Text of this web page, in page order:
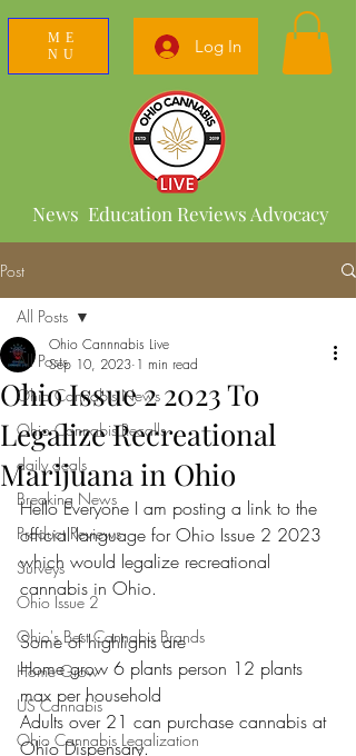
ME
NU
Log In
News Education Reviews Advocacy
Post
All Posts
Ohio Cannabis News
Ohio Cannabis Recalls
daily deals
Breaking News
Product Reviews
Surveys
Ohio Issue 2
Ohio's Best Cannabis Brands
Home Grow
US Cannabis
Ohio Cannabis Legalization
All Posts
Ohio Issue 2 2023 To
Legalize Recreational
Marijuana in Ohio
Ohio Cannnabis Live
Sep 10, 2023 1 min read
Hello Everyone I am posting a link to the
official language for Ohio Issue 2 2023
which would legalize recreational
cannabis in Ohio.
Some of highlights are
Home grow 6 plants person 12 plants
max per household
Adults over 21 can purchase cannabis at
Ohio Dispensary.